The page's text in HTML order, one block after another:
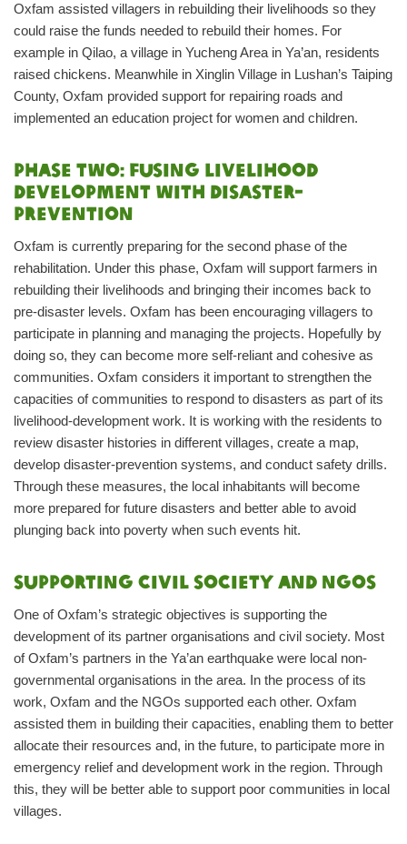
Oxfam assisted villagers in rebuilding their livelihoods so they
could raise the funds needed to rebuild their homes. For
example in Qilao, a village in Yucheng Area in Ya’an, residents
raised chickens. Meanwhile in Xinglin Village in Lushan’s Taiping
County, Oxfam provided support for repairing roads and
implemented an education project for women and children.
Phase two: Fusing livelihood
development with disaster-
prevention
Oxfam is currently preparing for the second phase of the
rehabilitation. Under this phase, Oxfam will support farmers in
rebuilding their livelihoods and bringing their incomes back to
pre-disaster levels. Oxfam has been encouraging villagers to
participate in planning and managing the projects. Hopefully by
doing so, they can become more self-reliant and cohesive as
communities. Oxfam considers it important to strengthen the
capacities of communities to respond to disasters as part of its
livelihood-development work. It is working with the residents to
review disaster histories in different villages, create a map,
develop disaster-prevention systems, and conduct safety drills.
Through these measures, the local inhabitants will become
more prepared for future disasters and better able to avoid
plunging back into poverty when such events hit.
Supporting civil society and NGOs
One of Oxfam’s strategic objectives is supporting the
development of its partner organisations and civil society. Most
of Oxfam’s partners in the Ya’an earthquake were local non-
governmental organisations in the area. In the process of its
work, Oxfam and the NGOs supported each other. Oxfam
assisted them in building their capacities, enabling them to better
allocate their resources and, in the future, to participate more in
emergency relief and development work in the region. Through
this, they will be better able to support poor communities in local
villages.